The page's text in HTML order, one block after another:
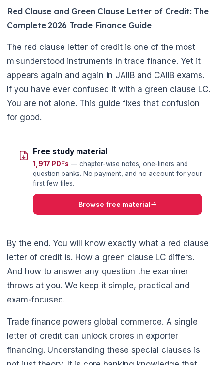
Red Clause and Green Clause Letter of Credit: The
Complete 2026 Trade Finance Guide
The red clause letter of credit is one of the most
misunderstood instruments in trade finance. Yet it
appears again and again in JAIIB and CAIIB exams.
If you have ever confused it with a green clause LC.
You are not alone. This guide fixes that confusion
for good.
Free study material
1,917 PDFs — chapter-wise notes, one-liners and
question banks. No payment, and no account for your
first few files.
Browse free material
By the end. You will know exactly what a red clause
letter of credit is. How a green clause LC differs.
And how to answer any question the examiner
throws at you. We keep it simple, practical and
exam-focused.
Trade finance powers global commerce. A single
letter of credit can unlock crores in exporter
financing. Understanding these special clauses is